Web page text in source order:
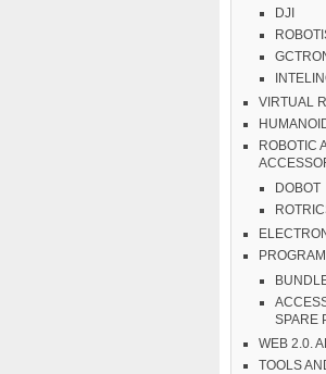
DJI
VIRTUAL
ROBOTIC
DOBOT
SPARE
WEB 2.0.
TOOLS